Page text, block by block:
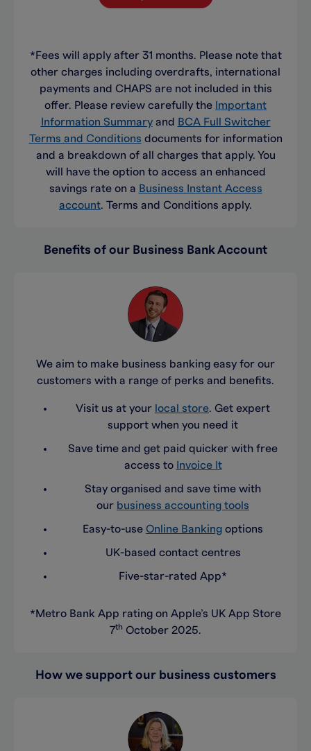
*Fees will apply after 31 months. Please note that
other charges including overdrafts, international
payments and CHAPS are not included in this
offer. Please review carefully the Important
Information Summaryand
BCA Full Switcher
Terms and Conditions documents for information
and a breakdown of all charges that apply. You
will have the option to access an enhanced
savings rate on a Business Instant Access
account. Terms and Conditions apply.
Benefits of our Business Bank Account
We aim to make business banking easy for our
customers with a range of perks and benefits.
Visit us at your local store. Get expert
support when you need it
Save time and get paid quicker with free
access to Invoice It
Stay organised and save time with
our business accounting tools
Easy-to-use Online Banking options
UK-based contact centres
Five-star-rated App*
*Metro Bank App rating on Apple’s UK App Store
7th October 2025.
How we support our business customers